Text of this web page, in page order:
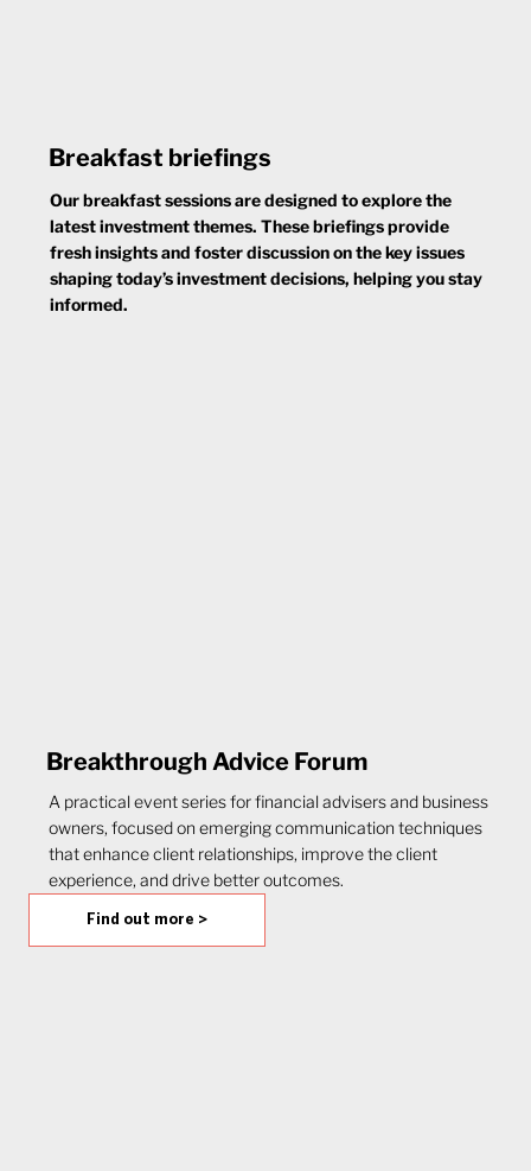
Breakfast briefings
Our breakfast sessions are designed to explore the
latest investment themes. These briefings provide
fresh insights and foster discussion on the key issues
shaping today’s investment decisions, helping you stay
informed.
Breakthrough Advice Forum
A practical event series for financial advisers and business
owners, focused on emerging communication techniques
that enhance client relationships, improve the client
experience, and drive better outcomes.
Find out more >